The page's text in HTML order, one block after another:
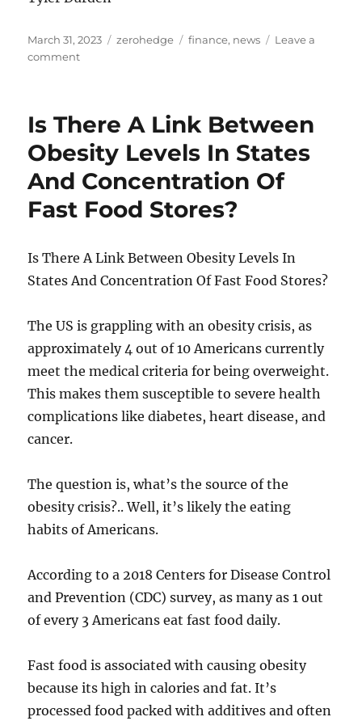
Posted
on
March 31, 2023 Categories
zerohedge Tags
finance, news
Leave a
commenton
Homeland
Security
Chief’s
$60
Billion
Budget
Cannot
Be
Is There A Link Between
Obesity Levels In States
And Concentration Of
Fast Food Stores?
Is There A Link Between Obesity Levels In
States And Concentration Of Fast Food Stores?
The US is grappling with an obesity crisis, as
approximately 4 out of 10 Americans currently
meet the medical criteria for being overweight.
This makes them susceptible to severe health
complications like diabetes, heart disease, and
cancer.
The question is, what’s the source of the
obesity crisis?.. Well, it’s likely the eating
habits of Americans.
According to a 2018 Centers for Disease Control
and Prevention (CDC) survey, as many as 1 out
of every 3 Americans eat fast food daily.
Fast food is associated with causing obesity
because its high in calories and fat. It’s
processed food packed with additives and often